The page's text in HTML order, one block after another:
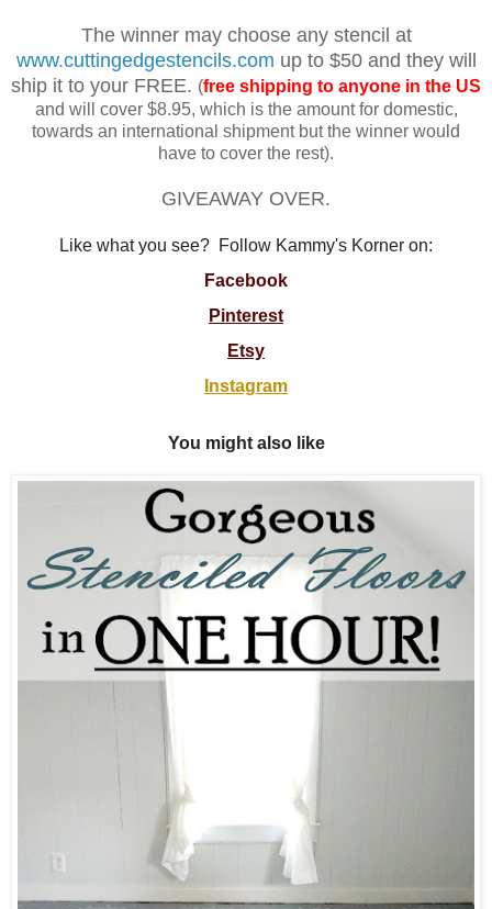
The winner may choose any stencil at
www.cuttingedgestencils.com up to $50 and they will
ship it to your FREE. (free shipping to anyone in the US
and will cover $8.95, which is the amount for domestic,
towards an international shipment but the winner would
have to cover the rest).
GIVEAWAY OVER.
Like what you see? Follow Kammy's Korner on:
Facebook
Pinterest
Etsy
Instagram
You might also like